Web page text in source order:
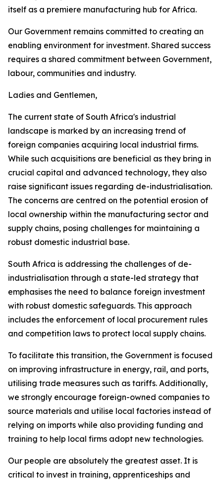
itself as a premiere manufacturing hub for Africa.
Our Government remains committed to creating an
enabling environment for investment. Shared success
requires a shared commitment between Government,
labour, communities and industry.
Ladies and Gentlemen,
The current state of South Africa's industrial
landscape is marked by an increasing trend of
foreign companies acquiring local industrial firms.
While such acquisitions are beneficial as they bring in
crucial capital and advanced technology, they also
raise significant issues regarding de-industrialisation.
The concerns are centred on the potential erosion of
local ownership within the manufacturing sector and
supply chains, posing challenges for maintaining a
robust domestic industrial base.
South Africa is addressing the challenges of de-
industrialisation through a state-led strategy that
emphasises the need to balance foreign investment
with robust domestic safeguards. This approach
includes the enforcement of local procurement rules
and competition laws to protect local supply chains.
To facilitate this transition, the Government is focused
on improving infrastructure in energy, rail, and ports,
utilising trade measures such as tariffs. Additionally,
we strongly encourage foreign-owned companies to
source materials and utilise local factories instead of
relying on imports while also providing funding and
training to help local firms adopt new technologies.
Our people are absolutely the greatest asset. It is
critical to invest in training, apprenticeships and